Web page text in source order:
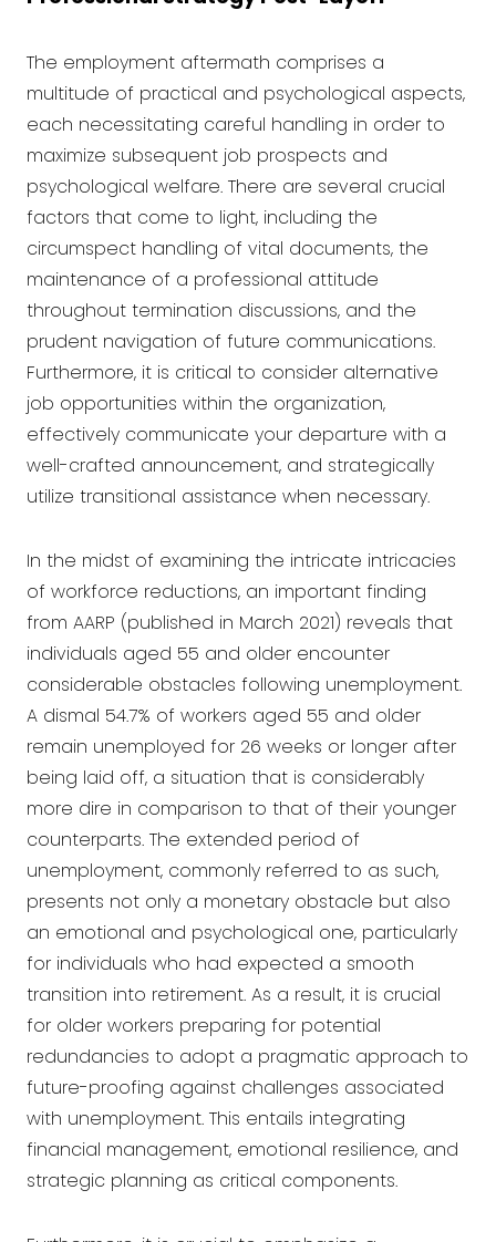
The employment aftermath comprises a
multitude of practical and psychological aspects,
each necessitating careful handling in order to
maximize subsequent job prospects and
psychological welfare. There are several crucial
factors that come to light, including the
circumspect handling of vital documents, the
maintenance of a professional attitude
throughout termination discussions, and the
prudent navigation of future communications.
Furthermore, it is critical to consider alternative
job opportunities within the organization,
effectively communicate your departure with a
well-crafted announcement, and strategically
utilize transitional assistance when necessary.
In the midst of examining the intricate intricacies
of workforce reductions, an important finding
from AARP (published in March 2021) reveals that
individuals aged 55 and older encounter
considerable obstacles following unemployment.
A dismal 54.7% of workers aged 55 and older
remain unemployed for 26 weeks or longer after
being laid off, a situation that is considerably
more dire in comparison to that of their younger
counterparts. The extended period of
unemployment, commonly referred to as such,
presents not only a monetary obstacle but also
an emotional and psychological one, particularly
for individuals who had expected a smooth
transition into retirement. As a result, it is crucial
for older workers preparing for potential
redundancies to adopt a pragmatic approach to
future-proofing against challenges associated
with unemployment. This entails integrating
financial management, emotional resilience, and
strategic planning as critical components.